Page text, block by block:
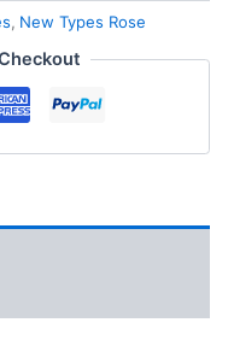
, New Types Rose